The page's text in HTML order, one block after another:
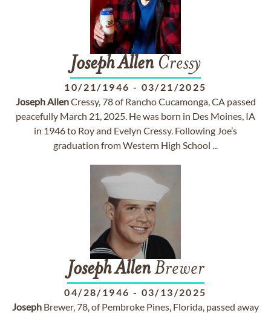
JosephAllen Cressy
10/21/1946 - 03/21/2025
JosephAllenCressy, 78 of Rancho Cucamonga, CA passed
peacefully March 21, 2025. He was born in Des Moines, IA
in 1946 to Roy and Evelyn Cressy. Following Joe’s
graduation from Western High School ...
JosephAllenBrewer
04/28/1946 - 03/13/2025
Joseph Brewer, 78, of Pembroke Pines, Florida, passed away